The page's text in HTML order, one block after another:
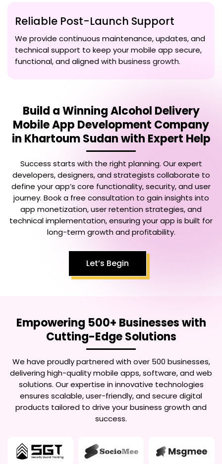
Reliable Post-Launch Support
We provide continuous maintenance, updates, and
technical support to keep your mobile app secure,
functional, and aligned with business growth.
Build a WinningAlcohol Delivery
Mobile App Development Company
in Khartoum Sudanwith Expert Help
Success starts with the right planning. Our expert
developers, designers, and strategists collaborate to
define your app’s core functionality, security, and user
journey. Book a free consultation to gain insights into
app monetization, user retention strategies, and
technical implementation, ensuring your app is built for
long-term growth and profitability.
Let’s Begin
Empowering 500+ Businesses with
Cutting-Edge Solutions
We have proudly partnered with over 500 businesses,
delivering high-quality mobile apps, software, and web
solutions. Our expertise in innovative technologies
ensures scalable, user-friendly, and secure digital
products tailored to drive your business growth and
success.